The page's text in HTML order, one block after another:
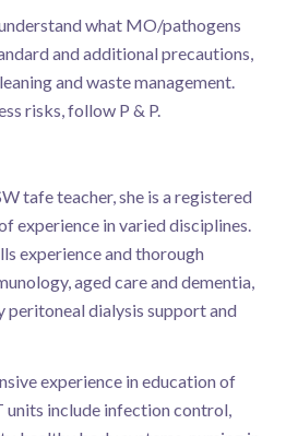
what MO/pathogens
and additional precautions,
and waste management.
risks, follow P & P.
tafe teacher, she is a registered
experience in varied disciplines.
experience and thorough
aged care and dementia,
peritoneal dialysis support and
experience in education of
units include infection control,